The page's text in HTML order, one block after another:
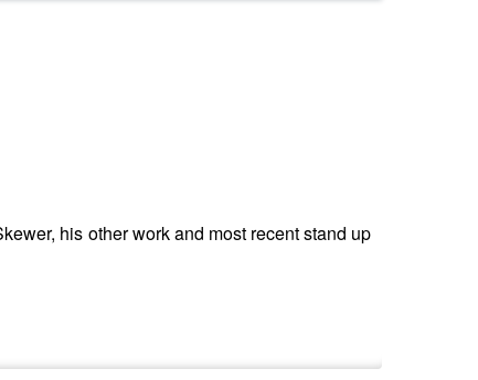
his other work and most recent stand up